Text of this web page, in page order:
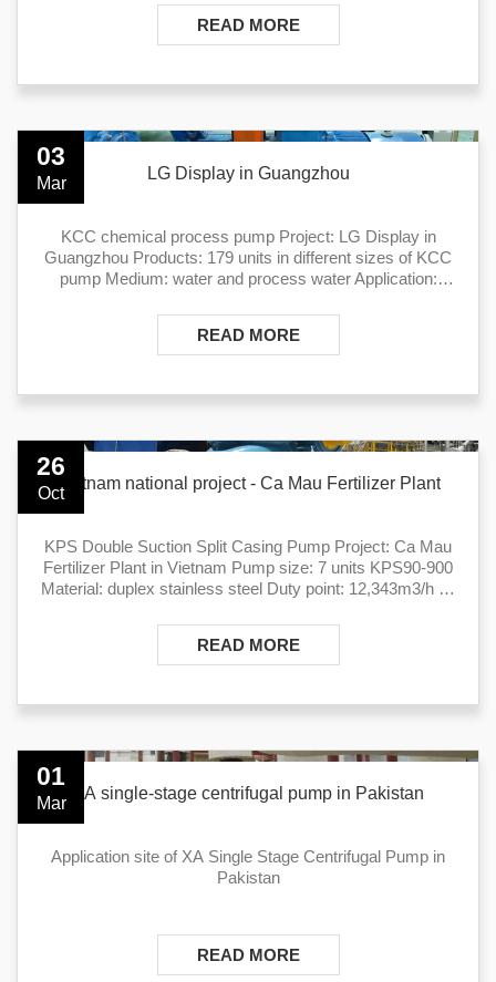
READ MORE
LG Display in Guangzhou
KCC chemical process pump Project: LG Display in
Guangzhou Products: 179 units in different sizes of KCC
pump Medium: water and process water Application:
READ MORE
03
Mar
Vietnam national project - Ca Mau Fertilizer Plant
KPS Double Suction Split Casing Pump Project: Ca Mau
Fertilizer Plant in Vietnam Pump size: 7 units KPS90-900
Material: duplex stainless steel Duty point: 12,343m3/h @
READ MORE
26
Oct
XA single-stage centrifugal pump in Pakistan
Application site of ​XA Single Stage Centrifugal Pump in
Pakistan
READ MORE
01
Mar